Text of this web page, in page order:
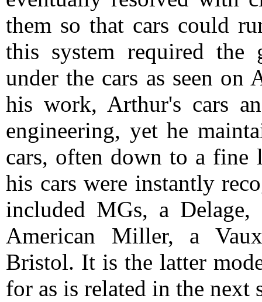
them so that cars could
this system required the
under the cars as seen
his work, Arthur's cars
engineering, yet he
cars, often down to a fine
his cars were instantly
included MGs, a
American Miller, a
Bristol. It is the latter
for as is related in the next